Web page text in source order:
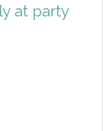
at party